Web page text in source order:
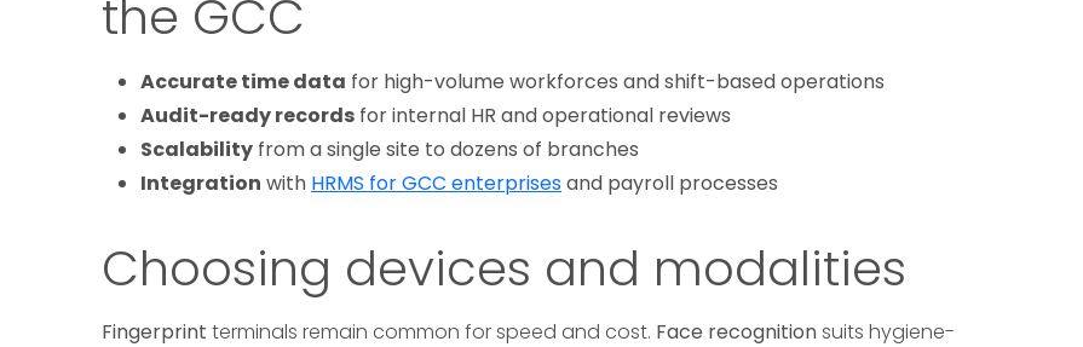
the GCC
Accurate time data for high-volume workforces and shift-based operations
Audit-ready records for internal HR and operational reviews
Scalability from a single site to dozens of branches
Integration with HRMS for GCC enterprisesand payroll processes
Choosing devices and modalities
Fingerprint terminals remain common for speed and cost. Face recognitionsuits hygiene-